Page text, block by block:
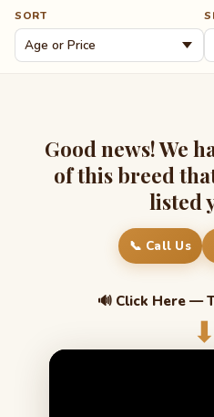
SORT
Good news! We
of this breed
listed
📞 Call Us
🔊 Click Here —
⬇